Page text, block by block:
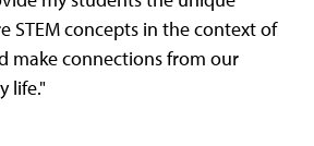
STEM concepts in the context of
make connections from our
life."